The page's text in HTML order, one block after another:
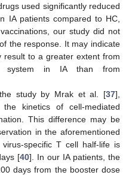
used significantly reduced
IA patients compared to HC,
our study did not
the response. It may indicate
result to a greater extent from
system in IA than from
study by Mrak et al. [37],
kinetics of cell-mediated
This difference may be
in the aforementioned
specific T cell half-life is
[40]. In our IA patients, the
days from the booster dose